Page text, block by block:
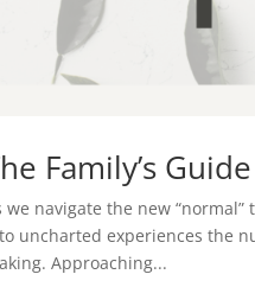
Family’s
we navigate the new
uncharted experiences the
Approaching...